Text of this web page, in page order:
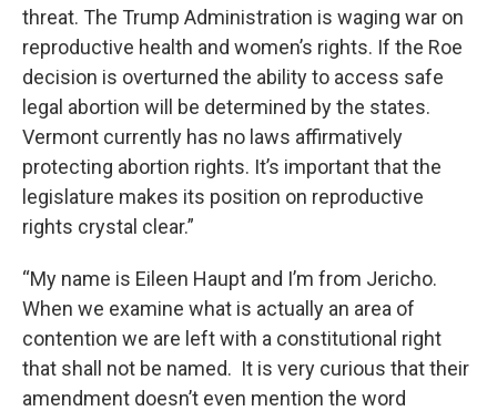
threat. The Trump Administration is waging war on
reproductive health and women’s rights. If the Roe
decision is overturned the ability to access safe
legal abortion will be determined by the states.
Vermont currently has no laws affirmatively
protecting abortion rights. It’s important that the
legislature makes its position on reproductive
rights crystal clear.”
“My name is Eileen Haupt and I’m from Jericho.
When we examine what is actually an area of
contention we are left with a constitutional right
that shall not be named. It is very curious that their
amendment doesn’t even mention the word